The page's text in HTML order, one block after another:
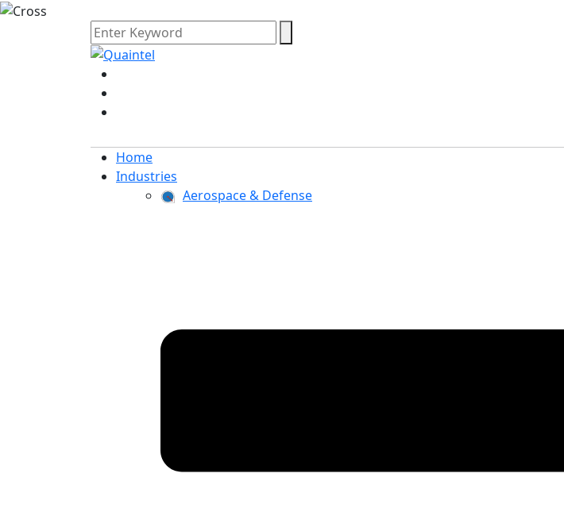
Home
Industries
Aerospace & Defense